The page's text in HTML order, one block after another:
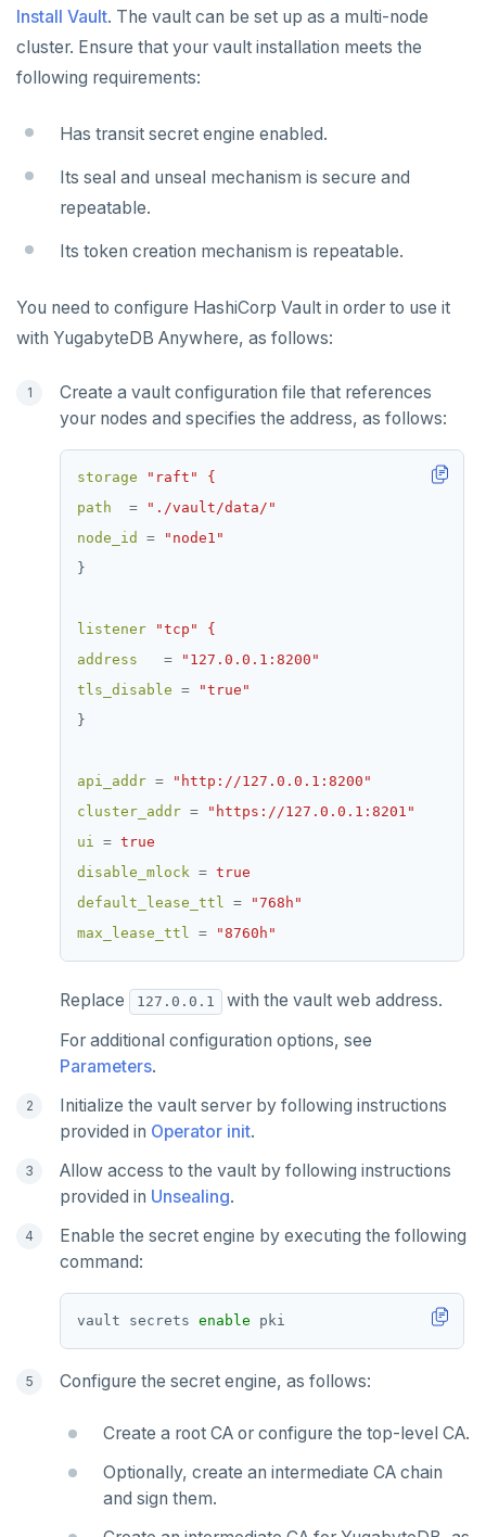
Install Vault. The vault can be set up as a multi-node
cluster. Ensure that your vault installation meets the
following requirements:
Has transit secret engine enabled.
Its seal and unseal mechanism is secure and
repeatable.
Its token creation mechanism is repeatable.
You need to configure HashiCorp Vault in order to use it
with YugabyteDB Anywhere, as follows:
Create a vault configuration file that references
your nodes and specifies the address, as follows:
storage
"raft" {
path
=
"./vault/data/"
node_id
=
"node1"
}
listener
"tcp" {
address
=
"127.0.0.1:8200"
tls_disable =
"true"
}
api_addr =
"http://127.0.0.1:8200"
cluster_addr =
"https://127.0.0.1:8201"
ui = true
disable_mlock = true
default_lease_ttl =
"768h"
max_lease_ttl = "8760h"
Replace 127.0.0.1
with the vault web address.
For additional configuration options, see
Parameters.
Initialize the vault server by following instructions
provided in Operator init.
Allow access to the vault by following instructions
provided in Unsealing.
Enable the secret engine by executing the following
command:
vault secrets enable
Configure the secret engine, as follows:
Create a root CA or configure the top-level CA.
Optionally, create an intermediate CA chain
and sign them.